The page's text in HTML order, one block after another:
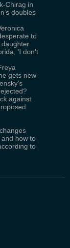
Chirag in
doubles
to
'I don't
gets new
against
how to
to